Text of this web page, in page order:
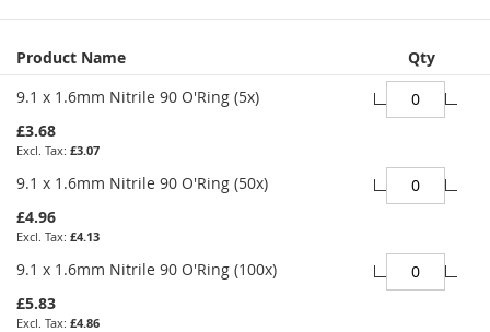
Grouped
product
items
Product Name
Qty
9.1 x 1.6mm Nitrile 90 O'Ring (5x)
£3.68
£3.07
9.1 x 1.6mm Nitrile 90 O'Ring (50x)
£4.96
£4.13
9.1 x 1.6mm Nitrile 90 O'Ring (100x)
£5.83
£4.86
gallery